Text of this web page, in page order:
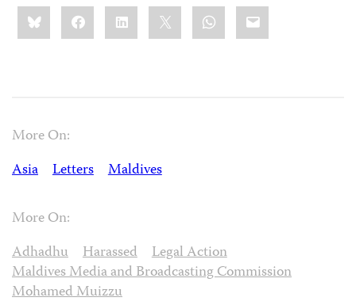
Share
this:BlueskyFacebookLinkedIn WhatsApp
Email
More On:
Asia
Letters Maldives
More On:
Adhadhu
Harassed
Legal Action
Maldives Media and Broadcasting Commission
Mohamed Muizzu